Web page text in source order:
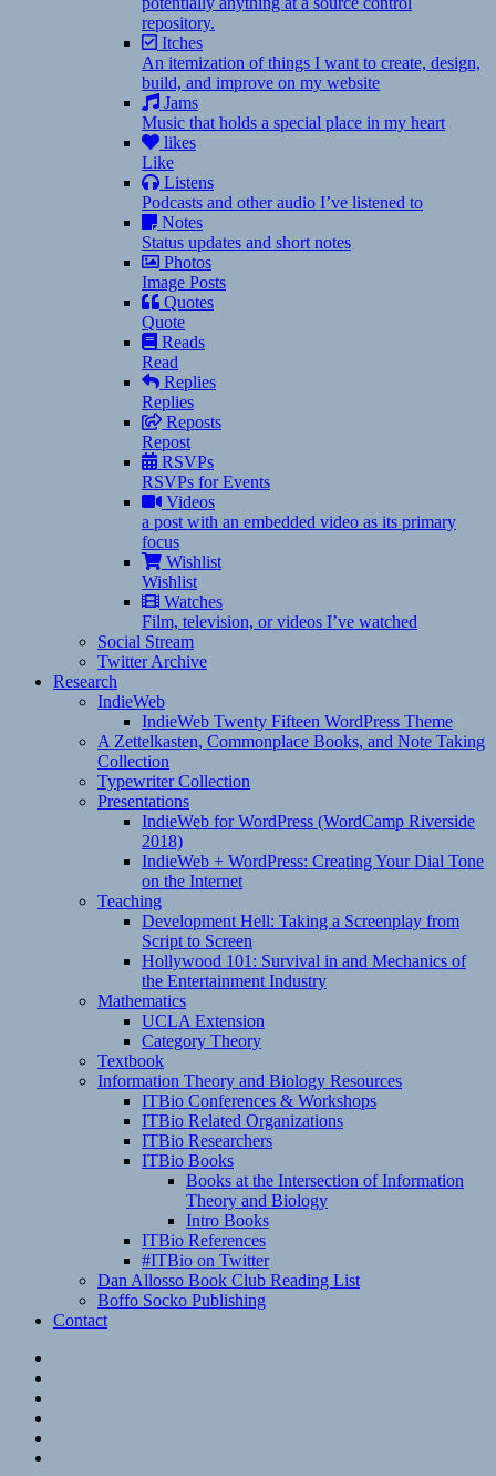
repository.
Itches
An itemization of things I want to create, design,
build, and improve on my website
Jams
Music that holds a special place in my heart
likes
Like
Listens
Podcasts and other audio I’ve listened to
Notes
Status updates and short notes
Photos
Image Posts
Quotes
Quote
Reads
Read
Replies
Replies
Reposts
Repost
RSVPs
RSVPs for Events
Videos
a post with an embedded video as its primary
focus
Wishlist
Wishlist
Watches
Film, television, or videos I’ve watched
Social Stream
Twitter Archive
Research
IndieWeb
IndieWeb Twenty Fifteen WordPress Theme
A Zettelkasten, Commonplace Books, and Note Taking
Collection
Typewriter Collection
Presentations
IndieWeb for WordPress (WordCamp Riverside
2018)
IndieWeb + WordPress: Creating Your Dial Tone
on the Internet
Teaching
Development Hell: Taking a Screenplay from
Script to Screen
Hollywood 101: Survival in and Mechanics of
the Entertainment Industry
Mathematics
UCLA Extension
Category Theory
Textbook
Information Theory and Biology Resources
ITBio Conferences & Workshops
ITBio Related Organizations
ITBio Researchers
ITBio Books
Books at the Intersection of Information
Theory and Biology
Intro Books
ITBio References
#ITBio on Twitter
Dan Allosso Book Club Reading List
Boffo Socko Publishing
Contact